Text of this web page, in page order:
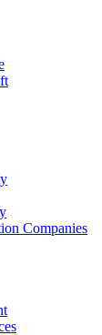
Companies